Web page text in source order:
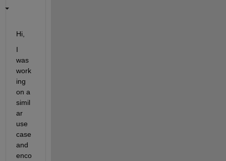
Hi,
I
was
work
ing
on a
simil
ar
use
case
and
enco